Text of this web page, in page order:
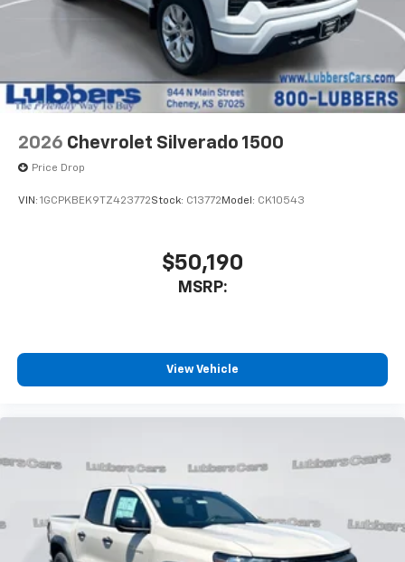
2026 Chevrolet Silverado 1500
Price Drop
VIN: 1GCPKBEK9TZ423772Stock: C13772 Model: CK10543
$50,190
MSRP:
View Vehicle